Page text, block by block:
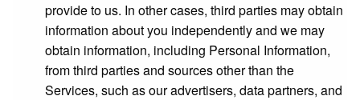
provide to us. In other cases, third parties may obtain
information about you independently and we may
obtain information, including Personal Information,
from third parties and sources other than the
Services, such as our advertisers, data partners, and